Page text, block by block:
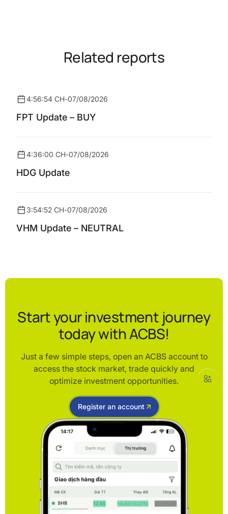
Related reports
4:56:54 CH-07/08/2026
FPT Update – BUY
4:36:00 CH-07/08/2026
HDG Update
3:54:52 CH-07/08/2026
VHM Update – NEUTRAL
Start your investment journey
today with ACBS!
Just a few simple steps, open an ACBS account to
access the stock market, trade quickly and
optimize investment opportunities.
Register an account